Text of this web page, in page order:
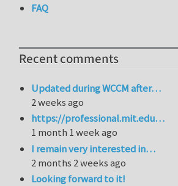
FAQ
Recent comments
Updated during WCCM after…
2 weeks ago
https://professional.mit.edu…
1 month 1 week ago
I remain very interested in…
2 months 2 weeks ago
Looking forward to it!